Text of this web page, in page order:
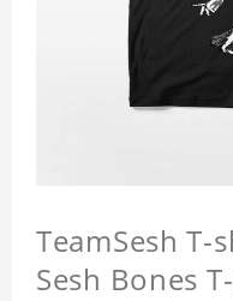
TeamSesh
Sesh Bones